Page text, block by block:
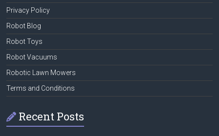
Privacy Policy
Robot Blog
Robot Toys
Robot Vacuums
Robotic Lawn Mowers
Terms and Conditions
Recent Posts